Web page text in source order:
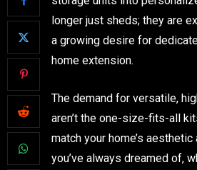
longer just sheds; they are
a growing desire for
home extension.
The demand for versatile,
aren’t the one-size-fits-all
match your home’s
you’ve always dreamed of,